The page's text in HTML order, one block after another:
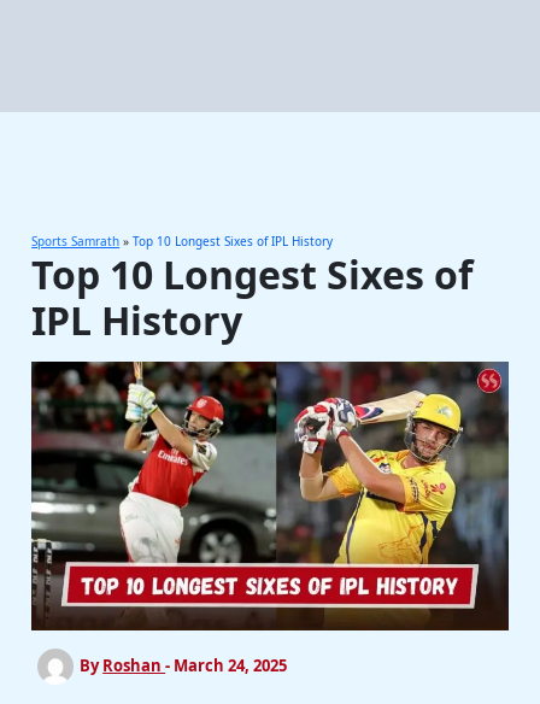
Sports Samrath »Top 10 Longest Sixes of IPL History
Top 10 Longest Sixes of
IPL History
ByRoshan- March 24, 2025